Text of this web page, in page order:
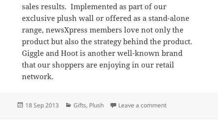
sales results. Implemented as part of our
exclusive plush wall or offered as a stand-alone
range, newsXpress members love not only the
product but also the strategy behind the product.
Giggle and Hoot is another well-known brand
that our shoppers are enjoying in our retail
network.
Posted
18 Sep 2013 Categories
Gifts, Plush Leave a commenton Giggle and